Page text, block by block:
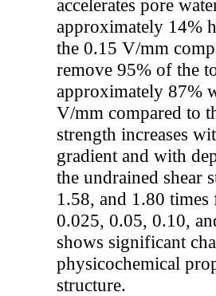
accelerates pore
approximately 14%
the 0.15 V/mm
remove 95% of the
approximately 87%
V/mm compared to
strength increases
gradient and with
the undrained shear
1.58, and 1.80
0.025, 0.05, 0.10,
shows significant
physicochemical
structure.